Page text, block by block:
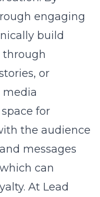
County. By
dynamics,
help
allowing
tools in